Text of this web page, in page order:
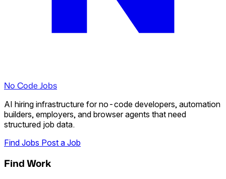
No Code Jobs
AI hiring infrastructure for no-code developers, automation
builders, employers, and browser agents that need
structured job data.
Find Jobs Post a Job
Find Work